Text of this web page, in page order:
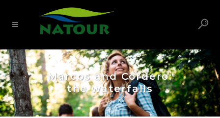
Marcos and Cordero:
the waterfalls